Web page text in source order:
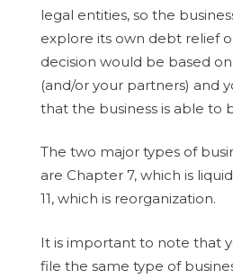
legal entities, so the
explore its own debt relief
decision would be based
(and/or your partners) and
that the business is able to
The two major types of
are Chapter 7, which is
11, which is reorganization.
It is important to note that
file the same type of